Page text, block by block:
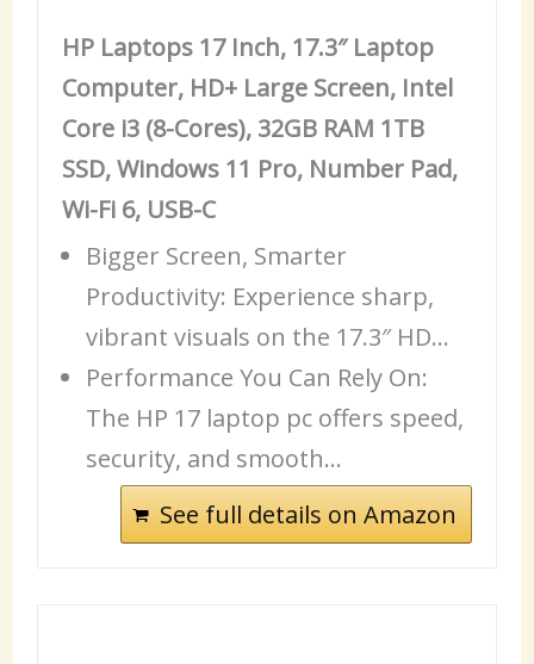
HP Laptops 17 Inch, 17.3″ Laptop
Computer, HD+ Large Screen, Intel
Core i3 (8-Cores), 32GB RAM 1TB
SSD, Windows 11 Pro, Number Pad,
Wi-Fi 6, USB-C
Bigger Screen, Smarter
Productivity: Experience sharp,
vibrant visuals on the 17.3″ HD…
Performance You Can Rely On:
The HP 17 laptop pc offers speed,
security, and smooth…
See full details on Amazon